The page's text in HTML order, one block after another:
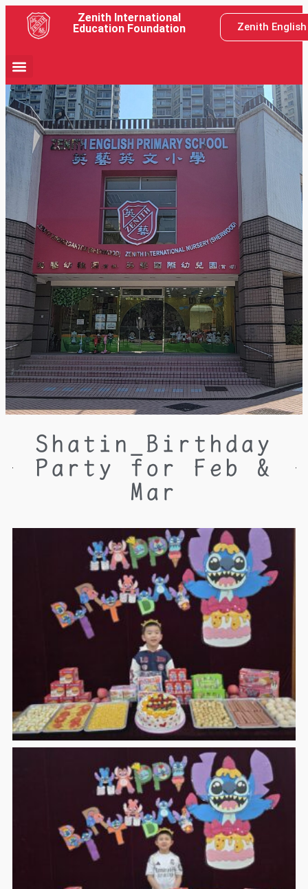
Zenith International
Education Foundation
Zenith
Shatin_Birthday
Party for Feb &
Mar